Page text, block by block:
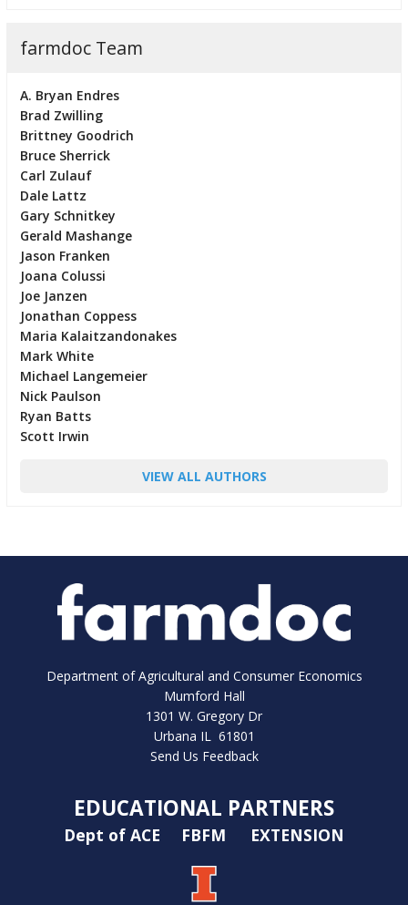
farmdoc Team
A. Bryan Endres
Brad Zwilling
Brittney Goodrich
Bruce Sherrick
Carl Zulauf
Dale Lattz
Gary Schnitkey
Gerald Mashange
Jason Franken
Joana Colussi
Joe Janzen
Jonathan Coppess
Maria Kalaitzandonakes
Mark White
Michael Langemeier
Nick Paulson
Ryan Batts
Scott Irwin
VIEW ALL AUTHORS
Department of Agricultural and Consumer Economics
Mumford Hall
1301 W. Gregory Dr
Urbana IL 61801
Send Us Feedback
EDUCATIONAL PARTNERS
Dept of ACE FBFM EXTENSION